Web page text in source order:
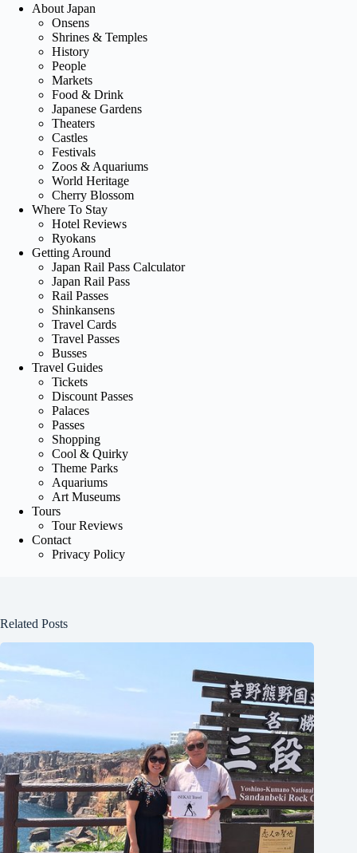
About Japan
Onsens
Shrines & Temples
History
People
Markets
Food & Drink
Japanese Gardens
Theaters
Castles
Festivals
Zoos & Aquariums
World Heritage
Cherry Blossom
Where To Stay
Hotel Reviews
Ryokans
Getting Around
Japan Rail Pass Calculator
Japan Rail Pass
Rail Passes
Shinkansens
Travel Cards
Travel Passes
Busses
Travel Guides
Tickets
Discount Passes
Palaces
Passes
Shopping
Cool & Quirky
Theme Parks
Aquariums
Art Museums
Tours
Tour Reviews
Contact
Privacy Policy
Related Posts